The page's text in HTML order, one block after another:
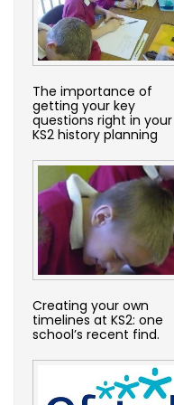
The importance of
getting your key
questions right in your
KS2 history planning
Creating your own
timelines at KS2: one
school’s recent find.